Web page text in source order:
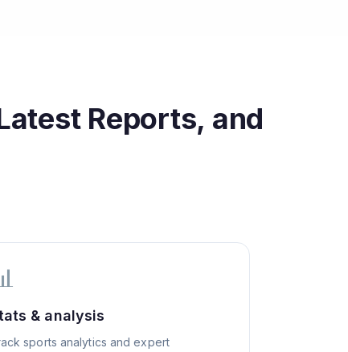
Reports, and
& analysis
sports analytics and expert